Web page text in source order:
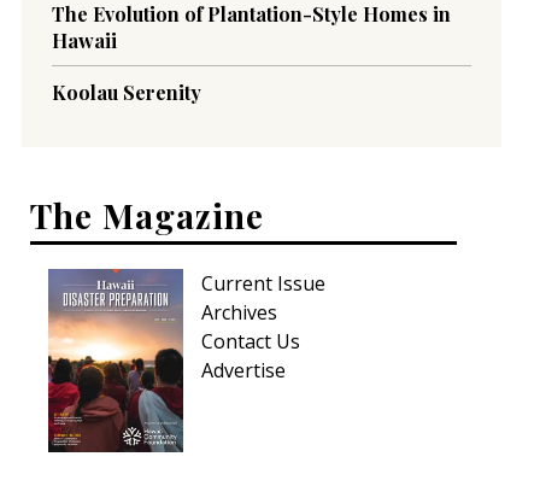
The Evolution of Plantation-Style Homes in
Hawaii
Koolau Serenity
The Magazine
Current Issue
Archives
Contact Us
Advertise